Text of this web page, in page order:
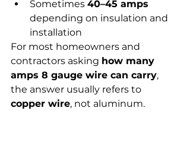
Sometimes 40–45 amps
depending on insulation and
installation
For most homeowners and
contractors asking how many
amps 8 gauge wire can carry,
the answer usually refers to
copper wire, not aluminum.